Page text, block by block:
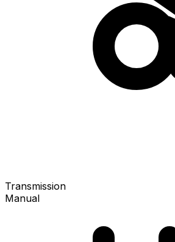
Transmission
Manual